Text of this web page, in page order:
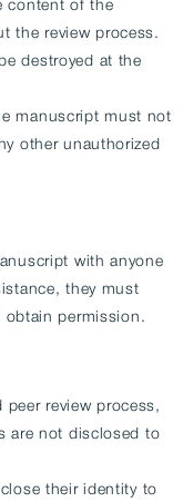
content of the
the review process.
destroyed at the
manuscript must not
other unauthorized
with anyone
they must
permission.
review process,
are not disclosed to
their identity to